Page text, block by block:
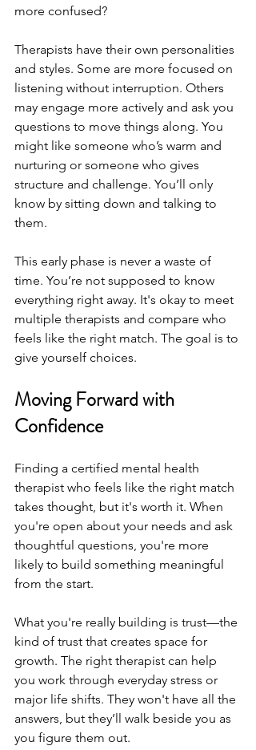
more confused?
Therapists have their own personalities
and styles. Some are more focused on
listening without interruption. Others
may engage more actively and ask you
questions to move things along. You
might like someone who’s warm and
nurturing or someone who gives
structure and challenge. You’ll only
know by sitting down and talking to
them.
This early phase is never a waste of
time. You’re not supposed to know
everything right away. It's okay to meet
multiple therapists and compare who
feels like the right match. The goal is to
give yourself choices.
Moving Forward with
Confidence
Finding a certified mental health
therapist who feels like the right match
takes thought, but it's worth it. When
you're open about your needs and ask
thoughtful questions, you're more
likely to build something meaningful
from the start.
What you're really building is trust—the
kind of trust that creates space for
growth. The right therapist can help
you work through everyday stress or
major life shifts. They won't have all the
answers, but they’ll walk beside you as
you figure them out.